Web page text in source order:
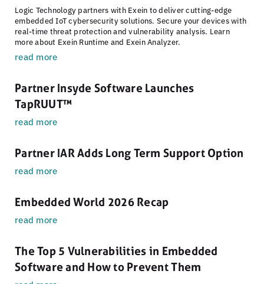
Logic Technology partners with Exein to deliver cutting-edge
embedded IoT cybersecurity solutions. Secure your devices with
real-time threat protection and vulnerability analysis. Learn
more about Exein Runtime and Exein Analyzer.
read more
Partner Insyde Software Launches
TapRUUT™
read more
Partner IAR Adds Long Term Support Option
read more
Embedded World 2026 Recap
read more
The Top 5 Vulnerabilities in Embedded
Software and How to Prevent Them